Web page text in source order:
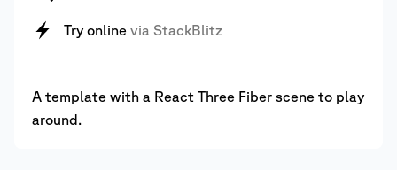
Try online via StackBlitz
A template with a React Three Fiber scene to play
around.